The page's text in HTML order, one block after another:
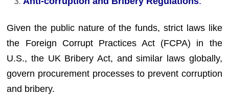
Given the public nature of the funds, strict laws like
the Foreign Corrupt Practices Act (FCPA) in the
U.S., the UK Bribery Act, and similar laws globally,
govern procurement processes to prevent corruption
and bribery.